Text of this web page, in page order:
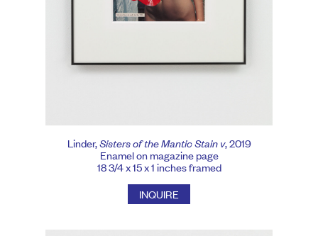
Linder,Sisters of the Mantic Stain v, 2019
Enamel on magazine page
18 3/4 x 15 x 1 inches framed
INQUIRE